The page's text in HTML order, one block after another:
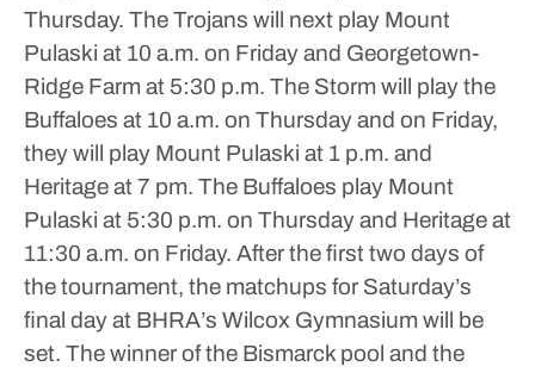
Thursday. The Trojans will next play Mount
Pulaski at 10 a.m. on Friday and Georgetown-
Ridge Farm at 5:30 p.m. The Storm will play the
Buffaloes at 10 a.m. on Thursday and on Friday,
they will play Mount Pulaski at 1 p.m. and
Heritage at 7 pm. The Buffaloes play Mount
Pulaski at 5:30 p.m. on Thursday and Heritage at
11:30 a.m. on Friday. After the first two days of
the tournament, the matchups for Saturday’s
final day at BHRA’s Wilcox Gymnasium will be
set. The winner of the Bismarck pool and the